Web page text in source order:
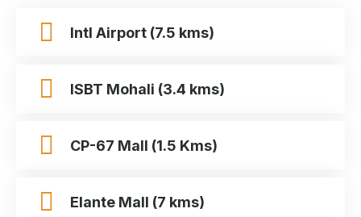
Intl Airport (7.5 kms)
ISBT Mohali (3.4 kms)
CP-67 Mall (1.5 Kms)
Elante Mall (7 kms)